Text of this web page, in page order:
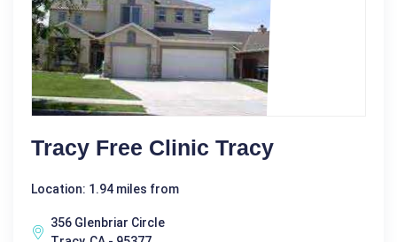
Tracy Free Clinic Tracy
Location: 1.94 miles from
356 Glenbriar Circle